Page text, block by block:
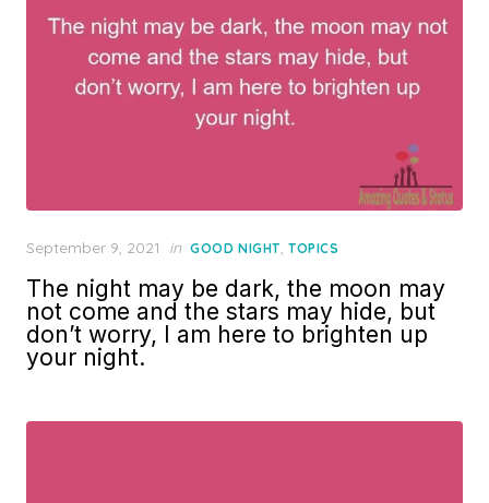
Posted
September 9, 2021 in GOOD NIGHT, TOPICS
The night may be dark, the moon may
not come and the stars may hide, but
don’t worry, I am here to brighten up
your night.